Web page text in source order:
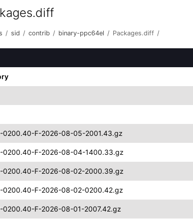
/ sid / contrib / binary-ppc64el / Packages.diff /
0200.40-F-2026-08-05-2001.43.gz
0200.40-F-2026-08-04-1400.33.gz
0200.40-F-2026-08-02-2000.39.gz
0200.40-F-2026-08-02-0200.42.gz
F-2026-08-01-2007.42.gz